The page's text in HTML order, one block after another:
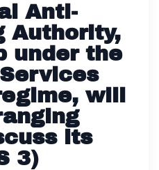
Anti-
Authority,
under the
will
its
3)